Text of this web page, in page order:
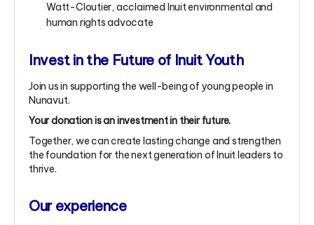
Watt-Cloutier, acclaimed Inuit environmental and
human rights advocate
Invest in the Future of Inuit Youth
Join us in supporting the well-being of young people in
Nunavut.
Your donation is an investment in their future.
Together, we can create lasting change and strengthen
the foundation for the next generation of Inuit leaders to
thrive.
Our experience